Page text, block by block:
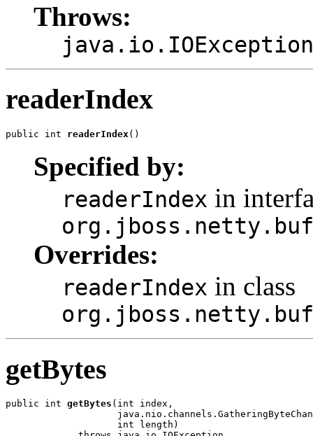
Throws:
java.io.IOException
readerIndex
public int readerIndex()
Specified by:
readerIndex in
Overrides:
readerIndex in class
getBytes
public int getBytes (int index,
                    int length)